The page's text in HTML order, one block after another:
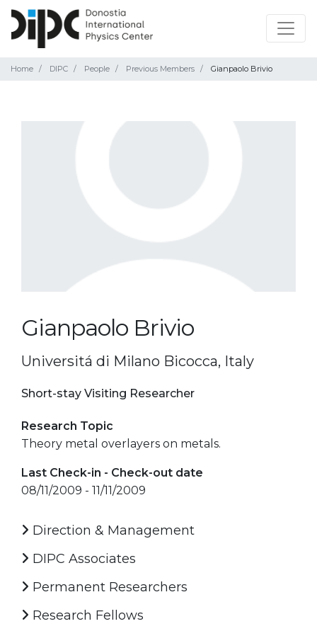
Home DIPC People Previous Members Gianpaolo Brivio
Gianpaolo Brivio
Universitá di Milano Bicocca, Italy
Short-stay Visiting Researcher
Research Topic
Theory metal overlayers on metals.
Last Check-in - Check-out date
08/11/2009 - 11/11/2009
Direction & Management
DIPC Associates
Permanent Researchers
Research Fellows